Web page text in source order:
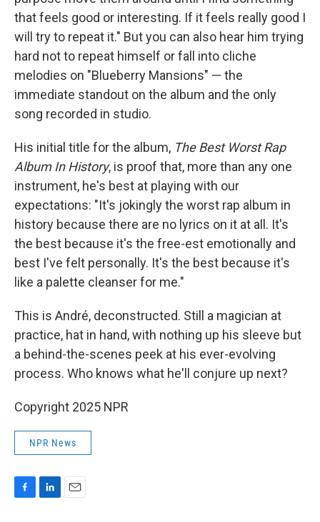
that feels good or interesting. If it feels really good I
will try to repeat it." But you can also hear him trying
hard not to repeat himself or fall into cliche
melodies on "Blueberry Mansions" — the
immediate standout on the album and the only
song recorded in studio.
His initial title for the album, The Best Worst Rap
Album In History, is proof that, more than any one
instrument, he's best at playing with our
expectations: "It's jokingly the worst rap album in
history because there are no lyrics on it at all. It's
the best because it's the free-est emotionally and
best I've felt personally. It's the best because it's
like a palette cleanser for me."
This is André, deconstructed. Still a magician at
practice, hat in hand, with nothing up his sleeve but
a behind-the-scenes peek at his ever-evolving
process. Who knows what he'll conjure up next?
Copyright 2025 NPR
NPR News